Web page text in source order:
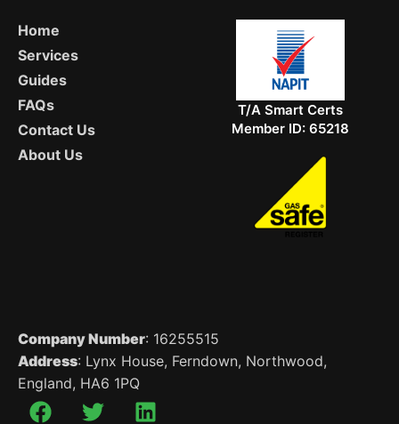
Home
Services
Guides
FAQs
Contact Us
About Us
T/A Smart Certs
Member ID: 65218
Company Number: 16255515
Address: Lynx House, Ferndown, Northwood,
England, HA6 1PQ